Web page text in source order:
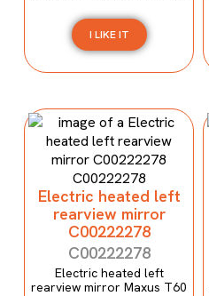
I LIKE IT
Electric heated left
rearview mirror
C00222278
C00222278
Electric heated left
rearview mirror Maxus T60